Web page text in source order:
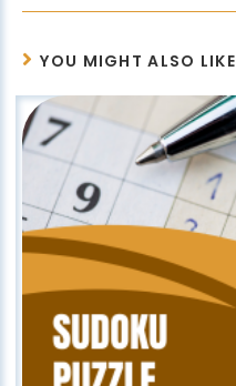
YOU MIGHT ALSO LIKE